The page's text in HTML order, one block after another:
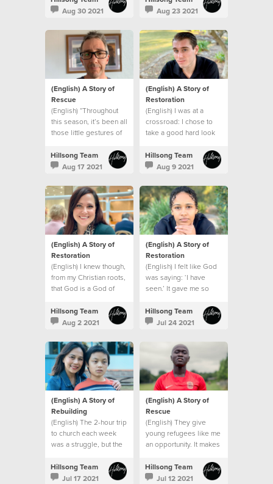
struggles, I was safe
Aug 30 2021
like me.Aug 23 2021
(English) A Story of
Rescue
(English) “Throughout
this season, it’s been all
those little gestures of
that made a big
difference.”
Hillsong Team
Aug 17 2021
(English) A Story of
Restoration
(English) I was at a
crossroad: I chose to
take a good hard look
change.
Hillsong Team
Aug 9 2021
(English) A Story of
Restoration
(English) I knew though,
from my Christian roots,
that God is a God of
Hillsong Team
Aug 2 2021
(English) A Story of
Restoration
(English) I felt like God
was saying: ‘I have
seen.’ It gave me so
Hillsong Team
Jul 24 2021
(English) A Story of
Rebuilding
(English) The 2-hour trip
to church each week
was a struggle, but the
and the longing for God
was greater than my
Hillsong Team
Jul 17 2021
(English) A Story of
Rescue
(English) They give
young refugees like me
an opportunity. It makes
somewhere, and that I
am part of a family.”
Hillsong Team
Jul 12 2021